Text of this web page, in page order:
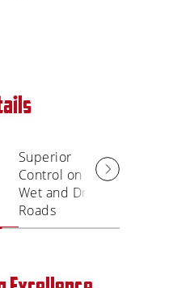
Superior
Control on
Wet and Dry
Roads